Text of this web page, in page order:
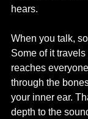
hears.
When you talk,
Some of it
reaches
through the
your inner ear.
depth to the